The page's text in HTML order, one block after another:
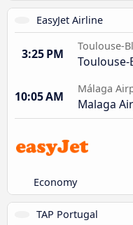
EasyJet Airline
3:25 PM
Toulouse-
10:05 AM
Málaga
Malaga
Economy
TAP Portugal